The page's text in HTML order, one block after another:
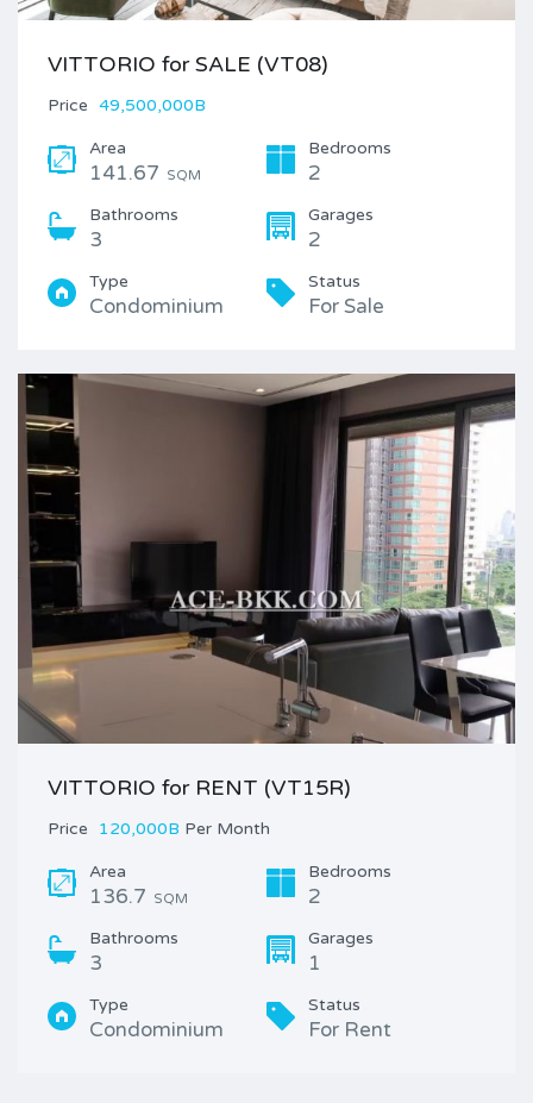
VITTORIO for SALE (VT08)
Price 49,500,000B
Area
141.67 SQM
Bedrooms
2
Bathrooms
3
Garages
2
Type
Condominium
Status
For Sale
VITTORIO for RENT (VT15R)
Price 120,000B Per Month
Area
136.7 SQM
Bedrooms
2
Bathrooms
3
Garages
1
Type
Condominium
Status
For Rent